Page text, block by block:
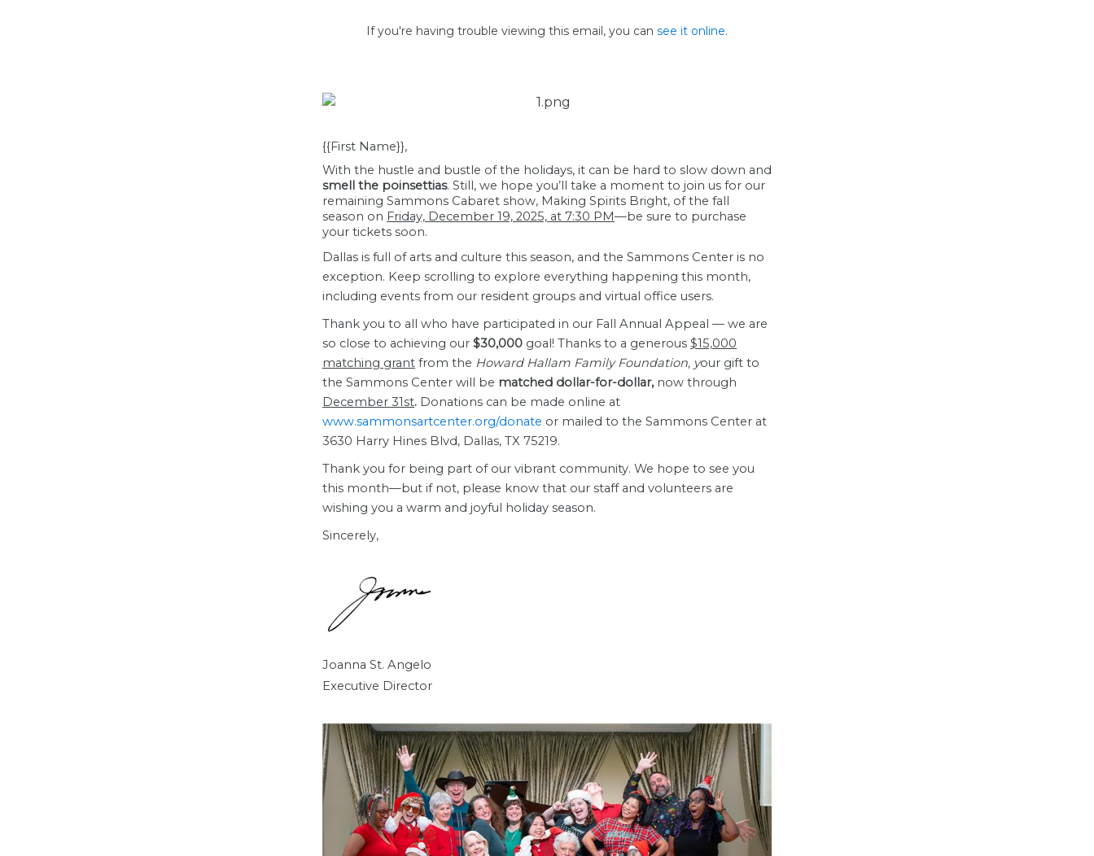
If you're having trouble viewing this email, you can see it online.
{{First Name}},
With the hustle and bustle of the holidays, it can be hard to slow down and
smell the poinsettias. Still, we hope you’ll take a moment to join us for our
remaining Sammons Cabaret show, Making Spirits Bright, of the fall
season on Friday, December 19, 2025, at 7:30 PM—be sure to purchase
your tickets soon.
Dallas is full of arts and culture this season, and the Sammons Center is no
exception. Keep scrolling to explore everything happening this month,
including events from our resident groups and virtual office users.
Thank you to all who have participated in our Fall Annual Appeal — we are
so close to achieving our $30,000 goal! Thanks to a generous $15,000
matching grant from the Howard Hallam Family Foundation, your gift to
the Sammons Center will be matched dollar-for-dollar, now through
December 31st. Donations can be made online at
www.sammonsartcenter.org/donate or mailed to the Sammons Center at
3630 Harry Hines Blvd, Dallas, TX 75219.
Thank you for being part of our vibrant community. We hope to see you
this month—but if not, please know that our staff and volunteers are
wishing you a warm and joyful holiday season.
Sincerely,
Joanna St. Angelo
Executive Director